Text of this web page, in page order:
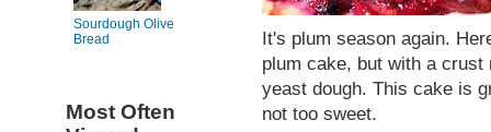
Sourdough Olive
Bread
Most Often
It's plum season again.
plum cake, but with a crust
yeast dough. This cake is
not too sweet.